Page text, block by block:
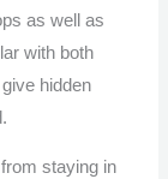
as well as
with both
hidden
staying in